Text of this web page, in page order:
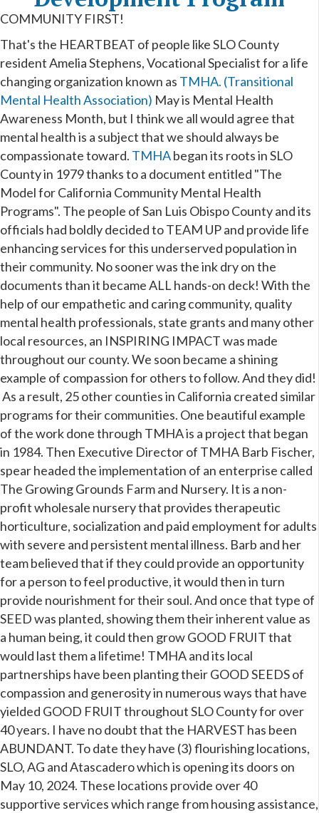
COMMUNITY FIRST!
That's the HEARTBEAT of people like SLO County
resident Amelia Stephens, Vocational Specialist for a life
changing organization known as TMHA. (Transitional
Mental Health Association) May is Mental Health
Awareness Month, but I think we all would agree that
mental health is a subject that we should always be
compassionate toward. TMHAbegan its roots in SLO
County in 1979 thanks to a document entitled "The
Model for California Community Mental Health
Programs". The people of San Luis Obispo County and its
officials had boldly decided to TEAM UP and provide life
enhancing services for this underserved population in
their community. No sooner was the ink dry on the
documents than it became ALL hands-on deck! With the
help of our empathetic and caring community, quality
mental health professionals, state grants and many other
local resources, an INSPIRING IMPACT was made
throughout our county. We soon became a shining
example of compassion for others to follow. And they did!
As a result, 25 other counties in California created similar
programs for their communities. One beautiful example
of the work done through TMHA is a project that began
in 1984. Then Executive Director of TMHA Barb Fischer,
spear headed the implementation of an enterprise called
The Growing Grounds Farm and Nursery. It is a non-
profit wholesale nursery that provides therapeutic
horticulture, socialization and paid employment for adults
with severe and persistent mental illness. Barb and her
team believed that if they could provide an opportunity
for a person to feel productive, it would then in turn
provide nourishment for their soul. And once that type of
SEED was planted, showing them their inherent value as
a human being, it could then grow GOOD FRUIT that
would last them a lifetime! TMHA and its local
partnerships have been planting their GOOD SEEDS of
compassion and generosity in numerous ways that have
yielded GOOD FRUIT throughout SLO County for over
40 years. I have no doubt that the HARVEST has been
ABUNDANT. To date they have (3) flourishing locations,
SLO, AG and Atascadero which is opening its doors on
May 10, 2024. These locations provide over 40
supportive services which range from housing assistance,